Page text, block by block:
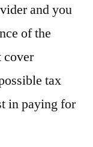
and you
of the
cover
tax
in paying for